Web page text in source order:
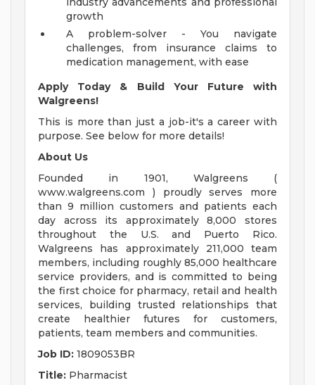
growth
A problem-solver - You navigate
challenges, from insurance claims to
medication management, with ease
Apply Today & Build Your Future with
Walgreens!
This is more than just a job-it's a career with
purpose. See below for more details!
About Us
Founded in 1901, Walgreens (
www.walgreens.com ) proudly serves more
than 9 million customers and patients each
day across its approximately 8,000 stores
throughout the U.S. and Puerto Rico.
Walgreens has approximately 211,000 team
members, including roughly 85,000 healthcare
service providers, and is committed to being
the first choice for pharmacy, retail and health
services, building trusted relationships that
create healthier futures for customers,
patients, team members and communities.
Job ID: 1809053BR
Title: Pharmacist